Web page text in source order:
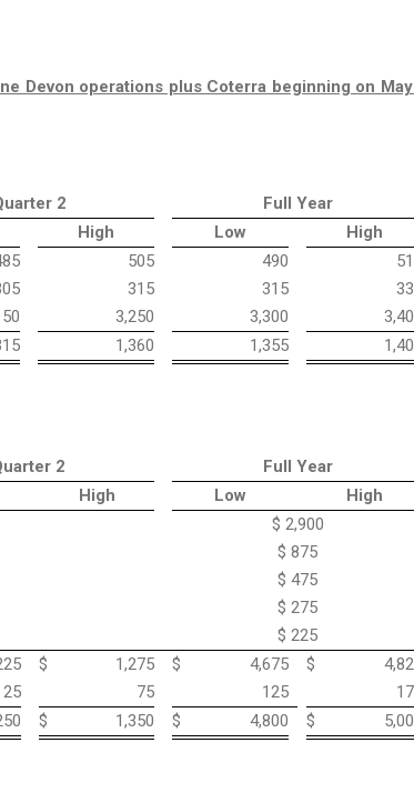
Devon operations plus Coterra beginning on
2
Full Year
High Low
High
505 490
315 315
3,250 3,300
1,360 1,355
2
Full Year
High Low
High
$ 2,900
$ 875
$ 475
$ 275
$ 225
$ 1,275 $ 4,675 $
25 75 125
$ 1,350 $ 4,800 $